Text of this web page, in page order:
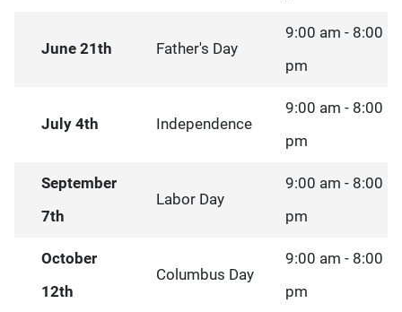
June 21th Father's Day
9:00 am - 8:00
pm
July 4th Independence
9:00 am - 8:00
pm
September
7th
Labor Day
9:00 am - 8:00
pm
October
12th
Columbus Day
9:00 am - 8:00
pm